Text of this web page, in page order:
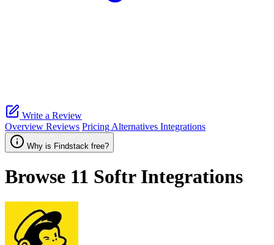
Write a Review
Overview Reviews Pricing Alternatives Integrations
Why is Findstack free?
Browse 11 SoftrIntegrations